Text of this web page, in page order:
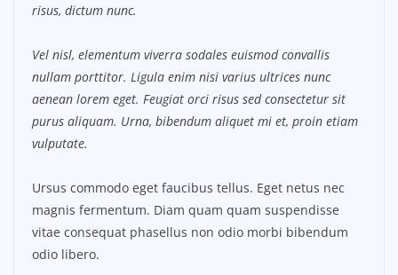
risus, dictum nunc.
Vel nisl, elementum viverra sodales euismod convallis
nullam porttitor. Ligula enim nisi varius ultrices nunc
aenean lorem eget. Feugiat orci risus sed consectetur sit
purus aliquam. Urna, bibendum aliquet mi et, proin etiam
vulputate.
Ursus commodo eget faucibus tellus. Eget netus nec
magnis fermentum. Diam quam quam suspendisse
vitae consequat phasellus non odio morbi bibendum
odio libero.